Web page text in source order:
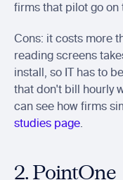
firms that pilot go on
Cons: it costs more
reading screens
install, so IT has to
that don't bill hourly
can see how firms
studies page.
2. PointOne